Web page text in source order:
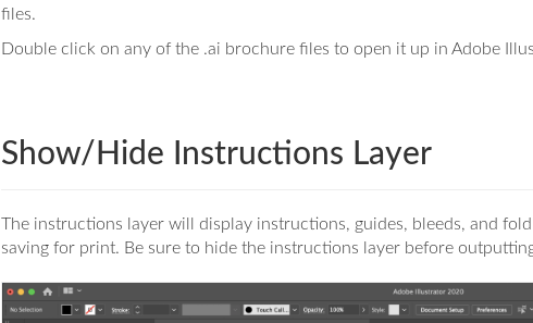
files.
Double click on any of the .ai brochure files to open it up in Adobe
Show/Hide Instructions Layer
The instructions layer will display instructions, guides, bleeds, and
saving for print. Be sure to hide the instructions layer before